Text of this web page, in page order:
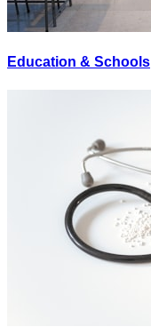
Education & Schools